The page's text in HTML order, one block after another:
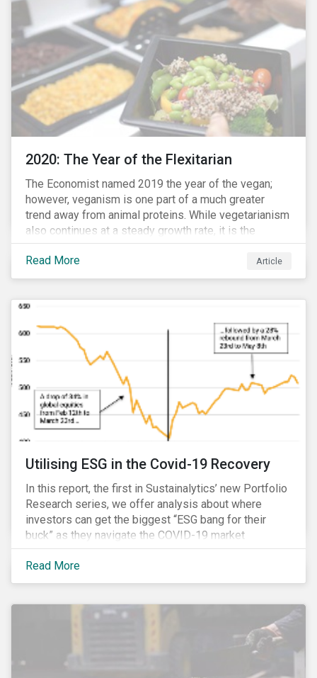
parts of their business models to supply the growing
demand for ventilators needed for patients suffering
from severe respiratory symptoms of COVID-19.
2020: The Year of the Flexitarian
The Economist named 2019 the year of the vegan;
however, veganism is one part of a much greater
trend away from animal proteins. While vegetarianism
also continues at a steady growth rate, it is the
flexitarian – i.e. traditional meat eater who makes a
conscious effort to reduce their meat intake – that is
having a notable impact on the market. This has been
the fresh meat industry.
Read More Article
Utilising ESG in the Covid-19 Recovery
In this report, the first in Sustainalytics’ new Portfolio
Research series, we offer analysis about where
investors can get the biggest “ESG bang for their
buck” as they navigate the COVID-19 market
recovery.
Read More